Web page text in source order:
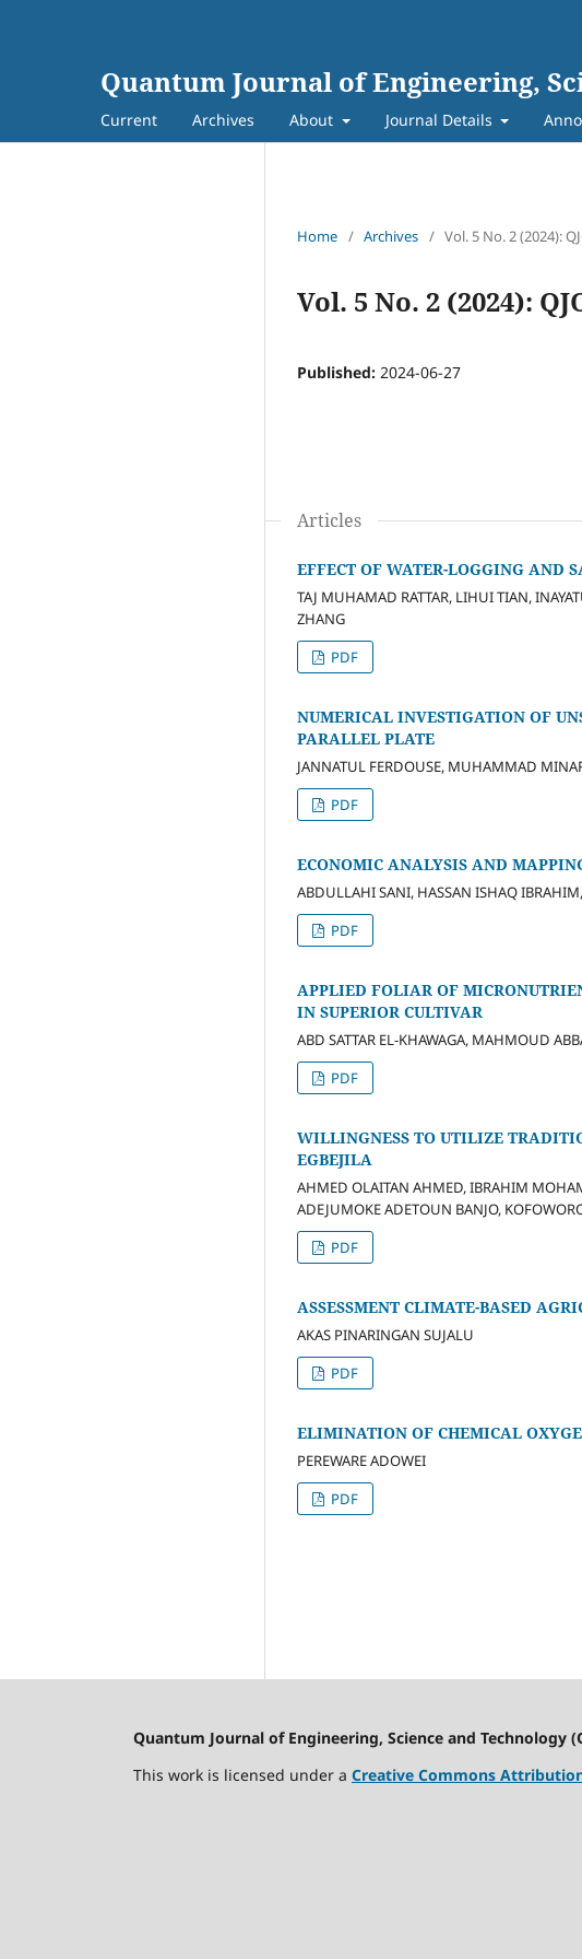
Quantum Journal of Engineering,
Current Archives About Journal Details
Home / Archives / Vol. 5 No. 2 (2024):
Vol. 5 No. 2 (2024):
Published: 2024-06-27
Articles
EFFECT OF WATER-LOGGING AND
TAJ MUHAMAD RATTAR, LIHUI TIAN,
ZHANG
PDF
NUMERICAL INVESTIGATION OF
PARALLEL PLATE
JANNATUL FERDOUSE, MUHAMMAD
PDF
ECONOMIC ANALYSIS AND
ABDULLAHI SANI, HASSAN ISHAQ
PDF
APPLIED FOLIAR OF
IN SUPERIOR CULTIVAR
ABD SATTAR EL-KHAWAGA, MAHMOUD
PDF
WILLINGNESS TO UTILIZE
EGBEJILA
AHMED OLAITAN AHMED, IBRAHIM
ADEJUMOKE ADETOUN BANJO,
PDF
ASSESSMENT CLIMATE-BASED
AKAS PINARINGAN SUJALU
PDF
ELIMINATION OF CHEMICAL
PEREWARE ADOWEI
PDF
Quantum Journal of Engineering, Science and Technology
This work is licensed under a Creative Commons